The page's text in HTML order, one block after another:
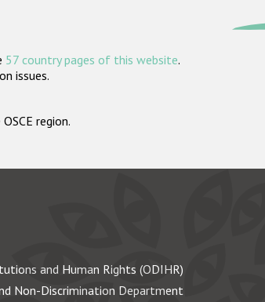
57 country pages of this website.
issues.
region.
and Human Rights (ODIHR)
Non-Discrimination Department